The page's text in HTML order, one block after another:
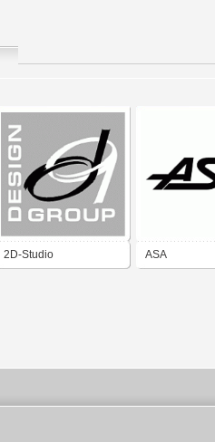
2D-Studio ASA